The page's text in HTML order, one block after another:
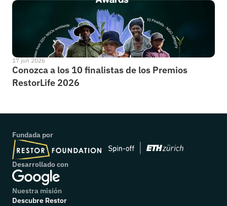
17 jun 2026
Conozca a los 10 finalistas de los Premios
RestorLife 2026
Fundada por
Desarrollado con
Nuestra misión
Descubre Restor